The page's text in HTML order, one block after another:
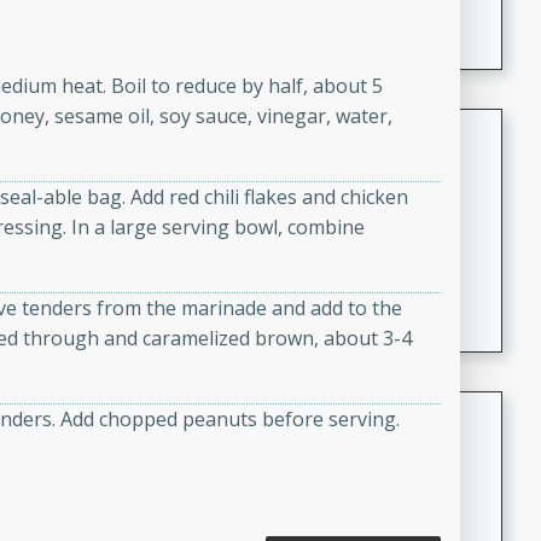
coconut milk.
Cream of Lentil and Chestnut
French
Hard
Serves: 6
A luxurious and creamy soup made with lentils,
chestnuts, and a decadent foie gras custard. This
gourmet soup is perfect for a special occasion or a
Chicken Curry
heat. Boil to reduce by half, about 5
sesame oil, soy sauce, vinegar, water,
able bag. Add red chili flakes and chicken
In a large serving bowl, combine
tenders from the marinade and add to the
through and caramelized brown, about 3-4
Add chopped peanuts before serving.